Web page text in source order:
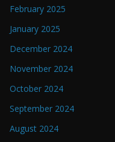
February 2025
January 2025
December 2024
November 2024
October 2024
September 2024
August 2024